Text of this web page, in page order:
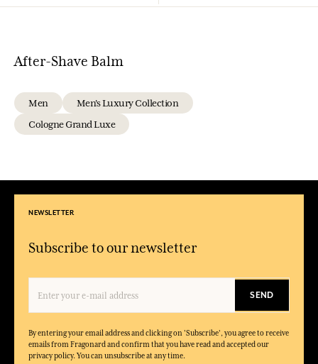
After-Shave Balm
Men
Men's Luxury Collection
Cologne Grand Luxe
NEWSLETTER
Subscribe to our newsletter
SEND
By entering your email address and clicking on 'Subscribe', you agree to receive
emails from Fragonard and confirm that you have read and accepted our
privacy policy. You can unsubscribe at any time.